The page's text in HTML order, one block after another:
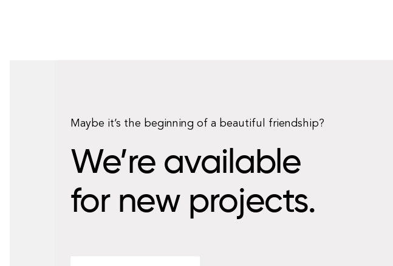
Maybe it’s the beginning of a beautiful friendship?
We’re available
for new projects.